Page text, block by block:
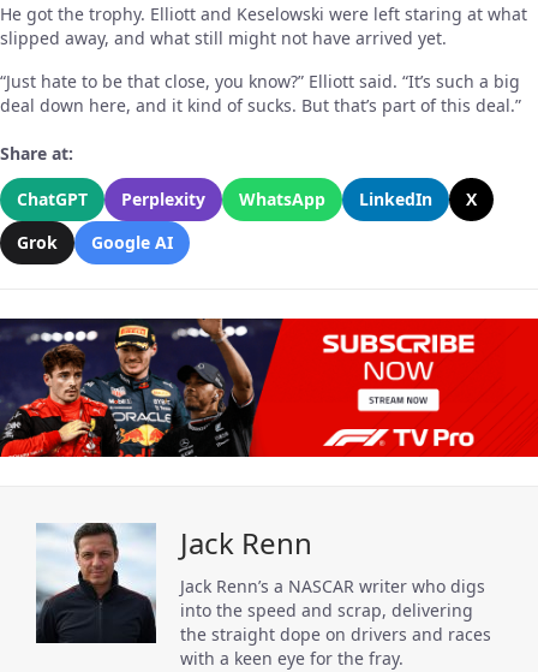
He got the trophy. Elliott and Keselowski were left staring at what
slipped away, and what still might not have arrived yet.
“Just hate to be that close, you know?” Elliott said. “It’s such a big
deal down here, and it kind of sucks. But that’s part of this deal.”
Share at:
ChatGPT
Perplexity WhatsApp LinkedIn
X
Grok
Google AI
Jack Renn
Jack Renn’s a NASCAR writer who digs
into the speed and scrap, delivering
the straight dope on drivers and races
with a keen eye for the fray.